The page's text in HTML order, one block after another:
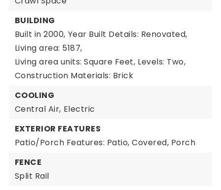
BUILDING
Built in 2000, Year Built Details: Renovated,
Living area: 5187,
Living area units: Square Feet, Levels: Two,
Construction Materials: Brick
COOLING
Central Air, Electric
EXTERIOR FEATURES
Patio/Porch Features: Patio, Covered, Porch
FENCE
Split Rail